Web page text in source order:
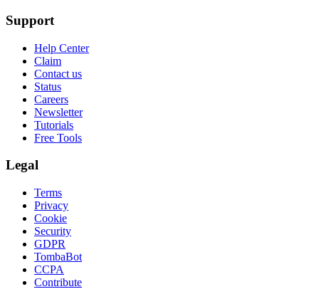
Support
Help Center
Claim
Contact us
Status
Careers
Newsletter
Tutorials
Free Tools
Legal
Terms
Privacy
Cookie
Security
GDPR
TombaBot
CCPA
Contribute